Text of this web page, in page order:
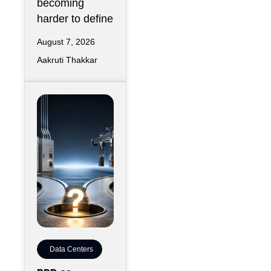
becoming
harder to define
August 7, 2026
Aakruti Thakkar
Data Centers